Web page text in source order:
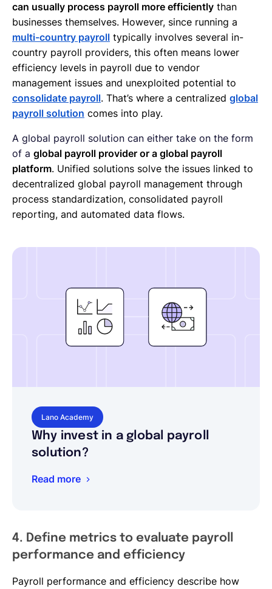
can usually process payroll more efficiently than
businesses themselves. However, since running a
multi-country payroll typically involves several in-
country payroll providers, this often means lower
efficiency levels in payroll due to vendor
management issues and unexploited potential to
consolidate payroll. That’s where a centralized global
payroll solution comes into play.
A global payroll solution can either take on the form
of a global payroll provider or a global payroll
platform. Unified solutions solve the issues linked to
decentralized global payroll management through
process standardization, consolidated payroll
reporting, and automated data flows.
Lano Academy
Why invest in a global payroll
solution?
Read more
4. Define metrics to evaluate payroll
performance and efficiency
Payroll performance and efficiency describe how